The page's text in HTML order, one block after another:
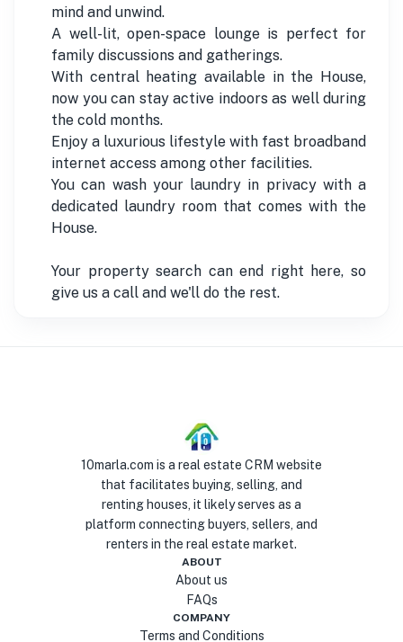
mind and unwind.
A well-lit, open-space lounge is perfect for
family discussions and gatherings.
With central heating available in the House,
now you can stay active indoors as well during
the cold months.
Enjoy a luxurious lifestyle with fast broadband
internet access among other facilities.
You can wash your laundry in privacy with a
dedicated laundry room that comes with the
House.
Your property search can end right here, so
give us a call and we'll do the rest.
10marla.com is a real estate CRM website
that facilitates buying, selling, and
renting houses, it likely serves as a
platform connecting buyers, sellers, and
renters in the real estate market.
ABOUT
About us
FAQs
COMPANY
Terms and Conditions